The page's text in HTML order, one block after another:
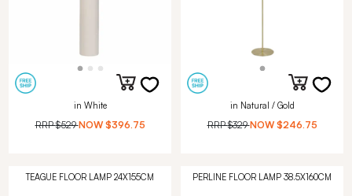
in White
RRP$529 NOW $396.75
in Natural / Gold
RRP$329 NOW $246.75
TEAGUE FLOOR LAMP 24X155CM PERLINE FLOOR LAMP 38.5X160CM